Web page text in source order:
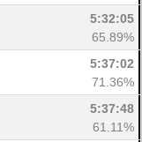
5:32:05
65.89%
5:37:02
71.36%
5:37:48
61.11%